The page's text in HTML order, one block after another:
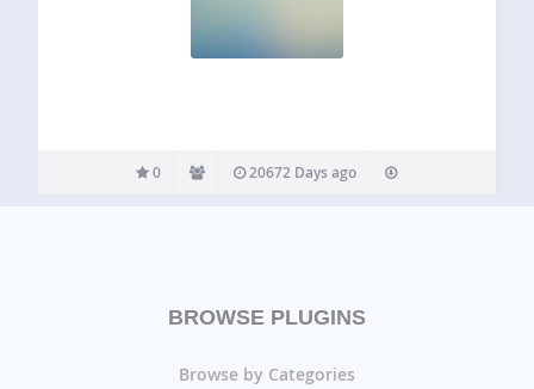
0 20672 Days ago
BROWSE PLUGINS
Browse by Categories